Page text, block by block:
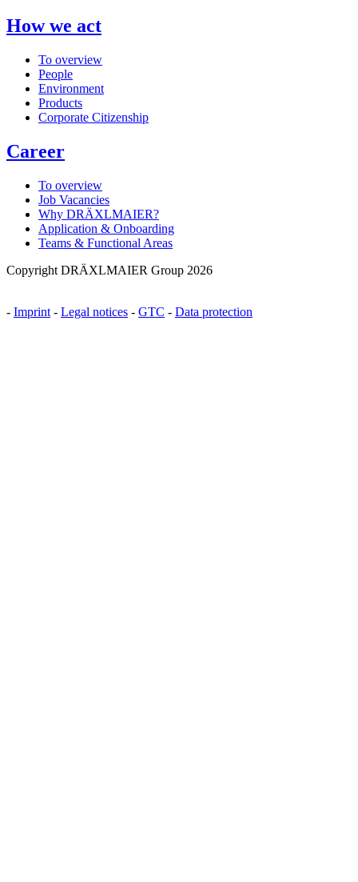
How we act
To overview
People
Environment
Products
Corporate Citizenship
Career
To overview
Job Vacancies
Why DRÄXLMAIER?
Application & Onboarding
Teams & Functional Areas
Copyright DRÄXLMAIER Group 2026
- Imprint - Legal notices - GTC - Data protection